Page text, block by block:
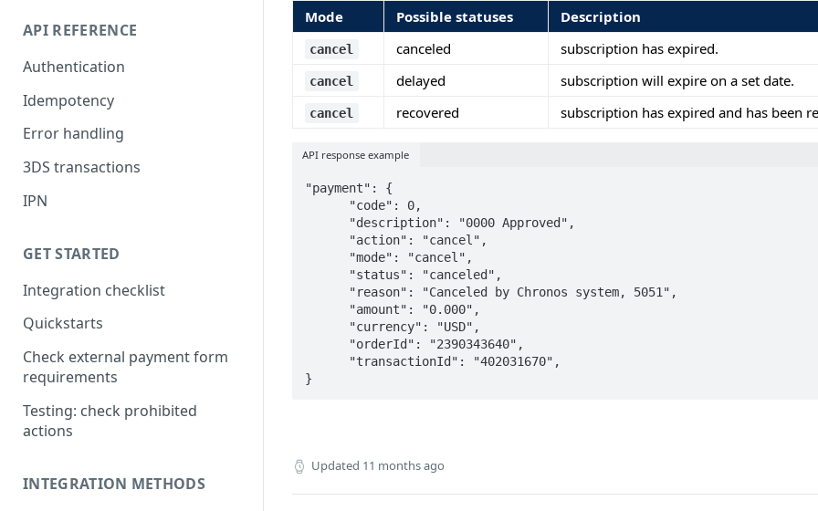
API REFERENCE
Authentication
Idempotency
Error handling
3DS transactions
IPN
GET STARTED
Integration checklist
Quickstarts
Check external payment form
requirements
Testing: check prohibited
actions
INTEGRATION METHODS
Mode Possible statuses Description
cancel canceled subscription has expired.
cancel delayed subscription will expire on a set date.
cancel recovered subscription has expired and has been
API response example
"payment": {
}
Updated 11 months ago